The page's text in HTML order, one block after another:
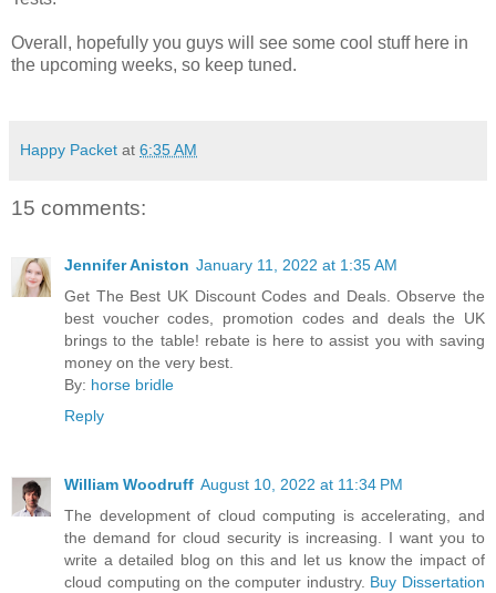
Overall, hopefully you guys will see some cool stuff here in
the upcoming weeks, so keep tuned.
Happy Packet at 6:35 AM
15 comments:
Jennifer Aniston January 11, 2022 at 1:35 AM
Get The Best UK Discount Codes and Deals. Observe the
best voucher codes, promotion codes and deals the UK
brings to the table! rebate is here to assist you with saving
money on the very best.
By: horse bridle
Reply
William Woodruff August 10, 2022 at 11:34 PM
The development of cloud computing is accelerating, and
the demand for cloud security is increasing. I want you to
write a detailed blog on this and let us know the impact of
cloud computing on the computer industry. Buy Dissertation